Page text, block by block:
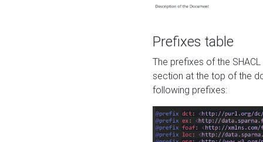
Prefixes table
The prefixes of the
section at the top of the
following prefixes: